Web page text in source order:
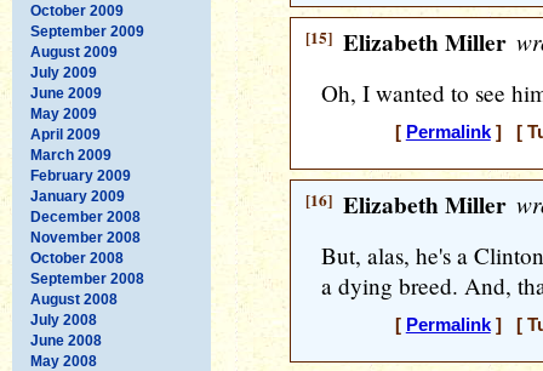
October 2009
September 2009
August 2009
July 2009
June 2009
May 2009
April 2009
March 2009
February 2009
January 2009
December 2008
November 2008
October 2008
September 2008
August 2008
July 2008
June 2008
May 2008
[15] Elizabeth Miller
Oh, I wanted to see
[ Permalink] [
[16] Elizabeth Miller
But, alas, he's a
a dying breed. And,
[ Permalink] [